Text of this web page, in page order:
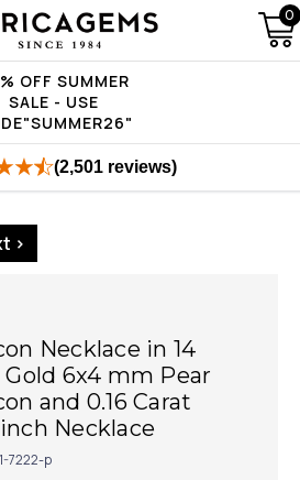
OFF SUMMER
SALE - USE
0
(2,501 reviews)
>
Necklace in 14
6x4 mm Pear
and 0.16 Carat
Necklace
7222-p